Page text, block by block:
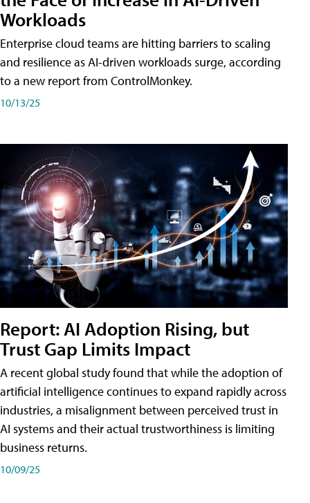
Workloads
Enterprise cloud teams are hitting barriers to scaling
and resilience as AI-driven workloads surge, according
to a new report from ControlMonkey.
10/13/25
Report: AI Adoption Rising, but
Trust Gap Limits Impact
A recent global study found that while the adoption of
artificial intelligence continues to expand rapidly across
industries, a misalignment between perceived trust in
AI systems and their actual trustworthiness is limiting
business returns.
10/09/25